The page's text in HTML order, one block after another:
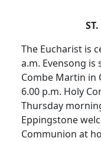
The Eucharist is
a.m. Evensong
Combe Martin in
6.00 p.m. Holy
Thursday
Eppingstone
Communion at